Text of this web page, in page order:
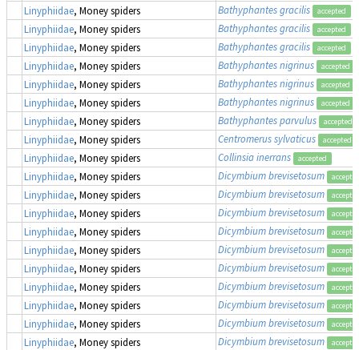
Linyphiidae, Money spiders Bathyphantes gracilis accepted
Linyphiidae, Money spiders Bathyphantes gracilis accepted
Linyphiidae, Money spiders Bathyphantes gracilis accepted
Linyphiidae, Money spiders Bathyphantes nigrinus accepted
Linyphiidae, Money spiders Bathyphantes nigrinus accepted
Linyphiidae, Money spiders Bathyphantes nigrinus accepted
Linyphiidae, Money spiders Bathyphantes parvulus accepted
Linyphiidae, Money spiders Centromerus sylvaticus accepted
Linyphiidae, Money spiders Collinsia inerrans accepted
Linyphiidae, Money spiders Dicymbium brevisetosum
Linyphiidae, Money spiders Dicymbium brevisetosum
Linyphiidae, Money spiders Dicymbium brevisetosum
Linyphiidae, Money spiders Dicymbium brevisetosum
Linyphiidae, Money spiders Dicymbium brevisetosum
Linyphiidae, Money spiders Dicymbium brevisetosum
Linyphiidae, Money spiders Dicymbium brevisetosum
Linyphiidae, Money spiders Dicymbium brevisetosum
Linyphiidae, Money spiders Dicymbium brevisetosum
Linyphiidae, Money spiders Dicymbium brevisetosum